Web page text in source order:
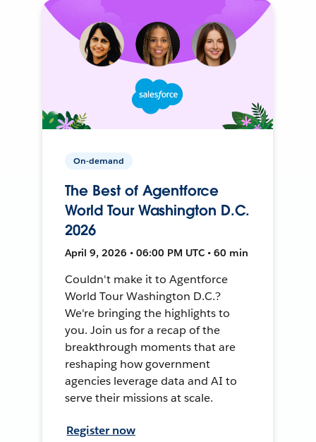
On-demand
The Best of Agentforce
World Tour Washington D.C.
2026
April 9, 2026 • 06:00 PM UTC • 60 min
Couldn't make it to Agentforce
World Tour Washington D.C.?
We're bringing the highlights to
you. Join us for a recap of the
breakthrough moments that are
reshaping how government
agencies leverage data and AI to
serve their missions at scale.
Register now